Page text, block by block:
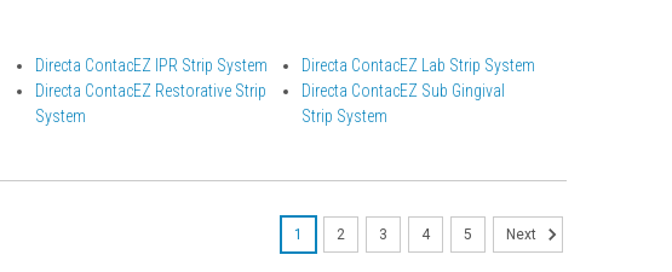
Directa ContacEZ IPR Strip System
Directa ContacEZ Lab Strip System
Directa ContacEZ Restorative Strip
System
Directa ContacEZ Sub Gingival
Strip System
1 2 3 4 5 Next